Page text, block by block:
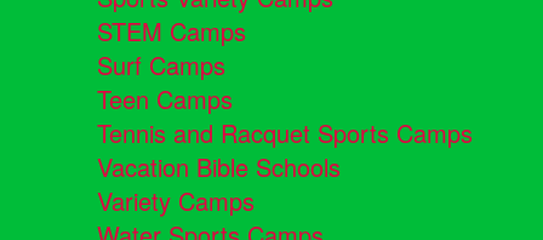
STEM Camps
Surf Camps
Teen Camps
Tennis and Racquet Sports Camps
Vacation Bible Schools
Variety Camps